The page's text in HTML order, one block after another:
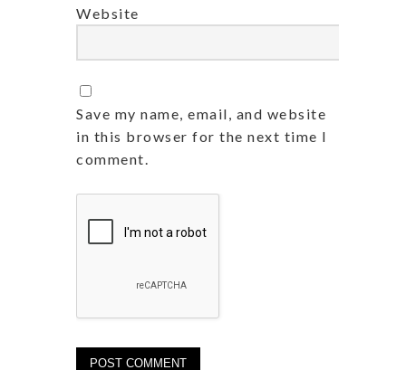
Website
Save my name, email, and website
in this browser for the next time I
comment.